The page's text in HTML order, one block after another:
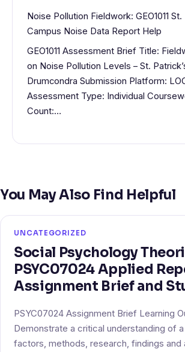
Noise Pollution Fieldwork: GEO1011 St.
Campus Noise Data Report Help
GEO1011 Assessment Brief Title:
on Noise Pollution Levels – St.
Drumcondra Submission Platform:
Assessment Type: Individual
Count:…
You May Also Find Helpful
UNCATEGORIZED
Social Psychology
PSYC07024 Applied
Assignment Brief and
PSYC07024 Assignment Brief Learning
Demonstrate a critical understanding of
factors, methods, research, findings and